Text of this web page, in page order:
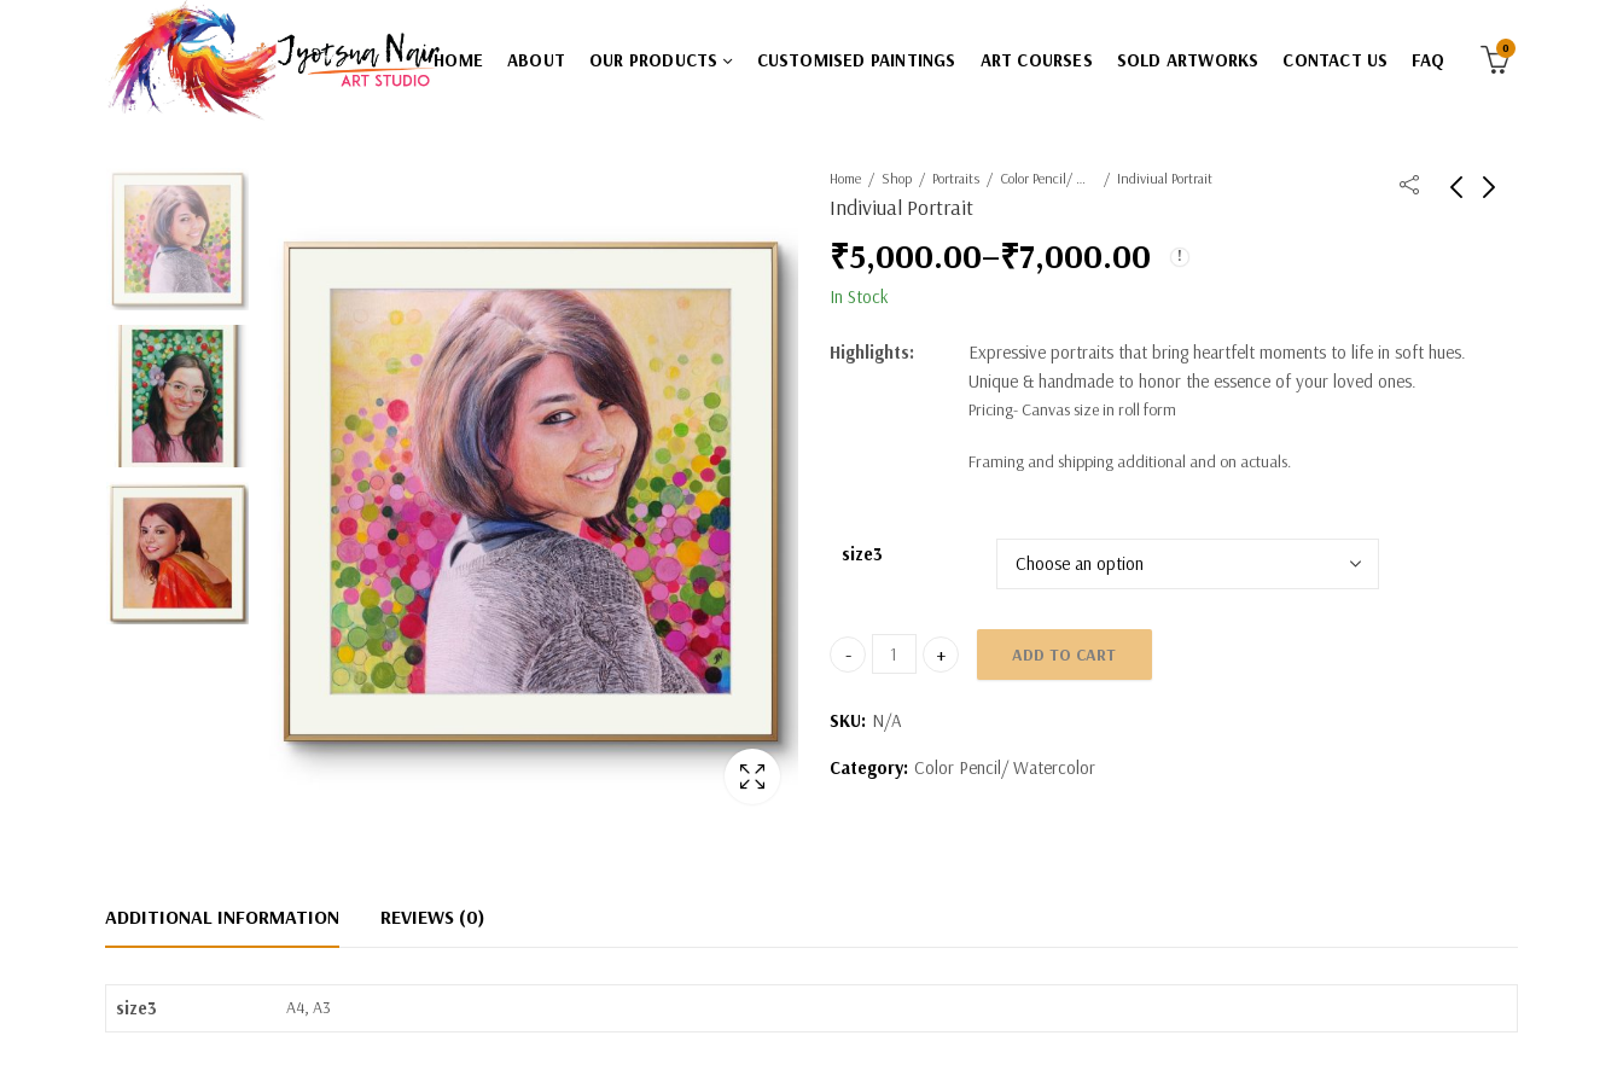
HOME ABOUT OUR PRODUCTS CUSTOMISED PAINTINGS ART COURSES SOLD ARTWORKS CONTACT US FAQ
0
Home Shop Portraits Color Pencil/ Watercolor Indiviual Portrait
Indiviual Portrait
₹5,000.00–₹7,000.00
Price
range:
₹5,000.00
In Stock
Highlights:
Expressive portraits that bring heartfelt moments to life in soft hues.
Unique & handmade to honor the essence of your loved ones.
Pricing- Canvas size in roll form
Framing and shipping additional and on actuals.
size3
Indiviual Portrait quantity
ADD TO CART
SKU: N/A
Category: Color Pencil/ Watercolor
ADDITIONAL INFORMATION REVIEWS (0)
size3 A4, A3